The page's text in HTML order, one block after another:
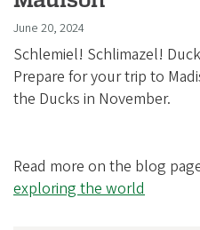
June 20, 2024
Schlemiel! Schlimazel!
Prepare for your trip to
the Ducks in November.
Read more on the blog
exploring the world